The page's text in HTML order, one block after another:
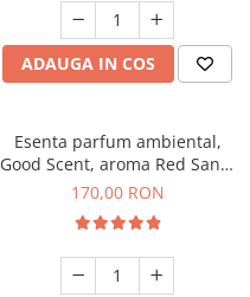
ADAUGA IN COS
Esenta parfum ambiental,
Good Scent, aroma Red Sand,
200 g
170,00 RON